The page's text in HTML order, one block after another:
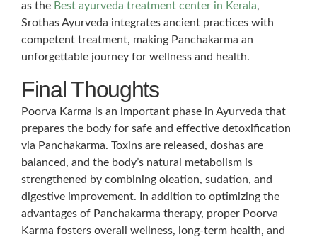
as the Best ayurveda treatment center in Kerala,
Srothas Ayurveda integrates ancient practices with
competent treatment, making Panchakarma an
unforgettable journey for wellness and health.
Final Thoughts
Poorva Karma is an important phase in Ayurveda that
prepares the body for safe and effective detoxification
via Panchakarma. Toxins are released, doshas are
balanced, and the body’s natural metabolism is
strengthened by combining oleation, sudation, and
digestive improvement. In addition to optimizing the
advantages of Panchakarma therapy, proper Poorva
Karma fosters overall wellness, long-term health, and